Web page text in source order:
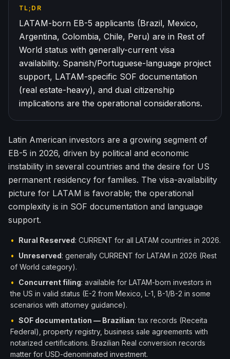
English
Tiếng Việt
한국어 Español
Русский
Free Consultation
TL;DR
LATAM-born EB-5 applicants (Brazil, Mexico,
Argentina, Colombia, Chile, Peru) are in Rest of
World status with generally-current visa
availability. Spanish/Portuguese-language project
support, LATAM-specific SOF documentation
(real estate-heavy), and dual citizenship
implications are the operational considerations.
Latin American investors are a growing segment of
EB-5 in 2026, driven by political and economic
instability in several countries and the desire for US
permanent residency for families. The visa-availability
picture for LATAM is favorable; the operational
complexity is in SOF documentation and language
support.
• Rural Reserved: CURRENT for all LATAM countries in 2026.
•
Unreserved: generally CURRENT for LATAM in 2026 (Rest
of World category).
•
Concurrent filing: available for LATAM-born investors in
the US in valid status (E-2 from Mexico, L-1, B-1/B-2 in some
scenarios with attorney guidance).
• SOF documentation — Brazilian: tax records (Receita
Federal), property registry, business sale agreements with
notarized certifications. Brazilian Real conversion records
matter for USD-denominated investment.